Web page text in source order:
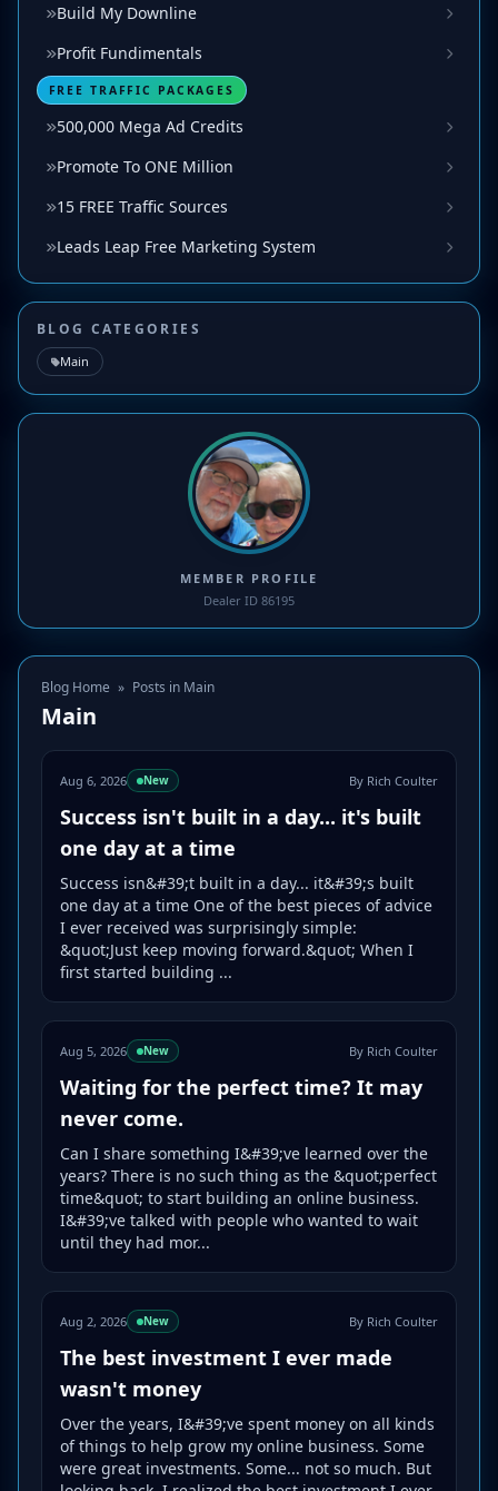
Build My Downline
Profit Fundimentals
FREE TRAFFIC PACKAGES
500,000 Mega Ad Credits
Promote To ONE Million
15 FREE Traffic Sources
Leads Leap Free Marketing System
BLOG CATEGORIES
Main
MEMBER PROFILE
Dealer ID 86195
Blog Home » Posts in Main
Main
Aug 6, 2026 New By Rich Coulter
Success isn't built in a day... it's built
one day at a time
Success isn&#39;t built in a day... it&#39;s built
one day at a time One of the best pieces of advice
I ever received was surprisingly simple:
&quot;Just keep moving forward.&quot; When I
first started building ...
Aug 5, 2026 New By Rich Coulter
Waiting for the perfect time? It may
never come.
Can I share something I&#39;ve learned over the
years? There is no such thing as the &quot;perfect
time&quot; to start building an online business.
I&#39;ve talked with people who wanted to wait
until they had mor...
Aug 2, 2026 New By Rich Coulter
The best investment I ever made
wasn't money
Over the years, I&#39;ve spent money on all kinds
of things to help grow my online business. Some
were great investments. Some... not so much. But